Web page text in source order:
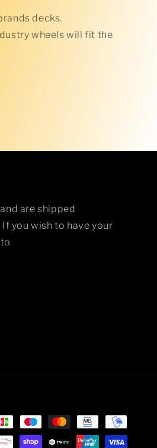
decks.
wheels will fit the
are shipped
you wish to have your